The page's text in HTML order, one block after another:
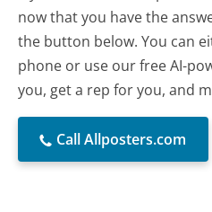
now that you have the
the button below. You can
phone or use our free AI-
you, get a rep for you, and
Call Allposters.com